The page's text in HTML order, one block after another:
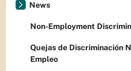
News
Non-Employment
Quejas de Discriminación
Empleo